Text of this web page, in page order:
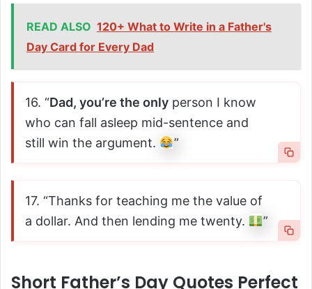
READ ALSO 120+ What to Write in a Father's
Day Card for Every Dad
16. “Dad, you’re the only person I know
who can fall asleep mid-sentence and
still win the argument.
”
17. “Thanks for teaching me the value of
a dollar. And then lending me twenty.
”
Short Father’s Day Quotes Perfect